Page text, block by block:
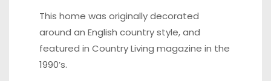
This home was originally decorated
around an English country style, and
featured in Country Living magazine in the
1990’s.